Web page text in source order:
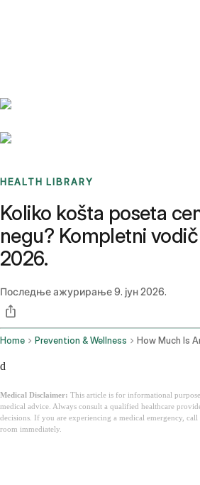
HEALTH LIBRARY
Koliko košta poseta
negu? Kompletni
2026.
Последње ажурирање9. јун 2026.
Home Prevention & Wellness
d
Medical Disclaimer: This article is for informational
medical advice. Always consult a qualified healthcare
decisions. If you are experiencing a medical emergency,
room immediately.